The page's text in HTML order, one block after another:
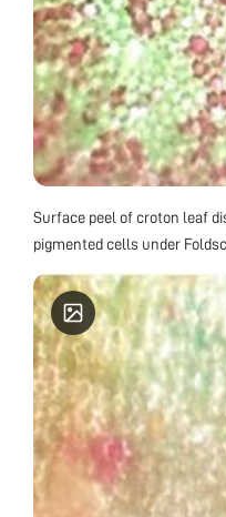
Surface peel of croton leaf
pigmented cells under